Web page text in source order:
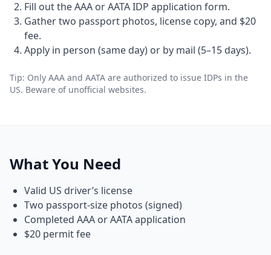
Fill out the AAA or AATA IDP application form.
Gather two passport photos, license copy, and $20
fee.
Apply in person (same day) or by mail (5–15 days).
Tip: Only AAA and AATA are authorized to issue IDPs in the
US. Beware of unofficial websites.
What You Need
Valid US driver’s license
Two passport-size photos (signed)
Completed AAA or AATA application
$20 permit fee